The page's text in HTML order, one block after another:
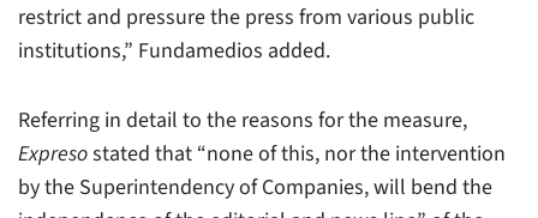
restrict and pressure the press from various public
institutions,” Fundamedios added.
Referring in detail to the reasons for the measure,
Expresostated that “none of this, nor the intervention
by the Superintendency of Companies, will bend the